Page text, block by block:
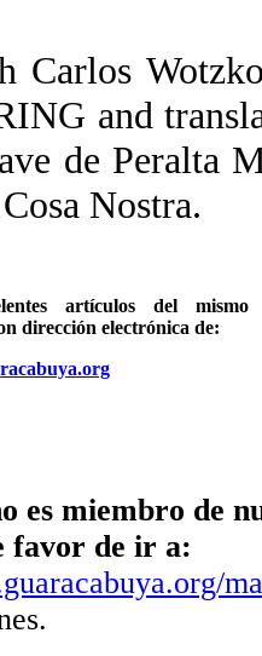
Carlos
and
de Peralta
Nostra.
artículos del
dirección electrónica de:
es miembro de
favor de ir a: